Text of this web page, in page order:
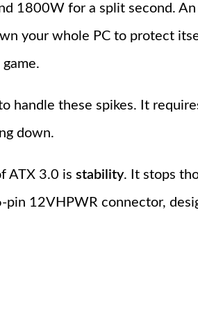
1800W for a split second.
your whole PC to protect
handle these spikes. It
down.
ATX 3.0 is stability. It stops
pin 12VHPWR connector,